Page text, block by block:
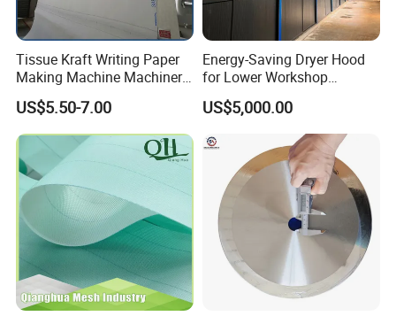
Tissue Kraft Writing Paper
Making Machine Machinery
Parts Clothing Double Triple
Dryer Pick up Needle
Endless Seam First Top
Press Felt for Paper Mill
US$5.50-7.00
Energy-Saving Dryer Hood
for Lower Workshop
Humidity
US$5,000.00